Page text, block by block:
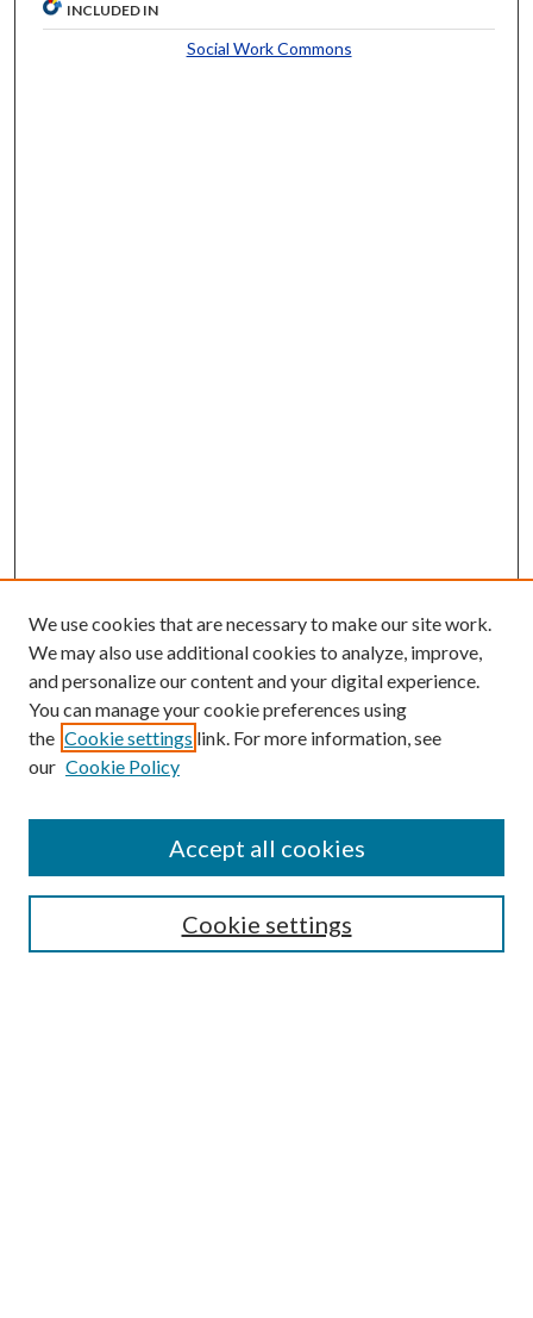
INCLUDED IN
Social Work Commons
Enter search terms:
Select context to search:
Advanced Search
We use cookies that are necessary to make our site work.
We may also use additional cookies to analyze, improve,
and personalize our content and your digital experience.
You can manage your cookie preferences using
the Cookie settings link. For more information, see
our Cookie Policy
Cookie settings
Accept all cookies